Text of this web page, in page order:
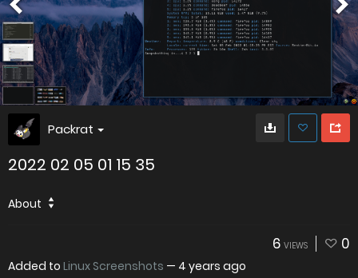
Packrat
2022 02 05 01 15 35
About
6 VIEWS 0
Added to Linux Screenshots — 4 years ago